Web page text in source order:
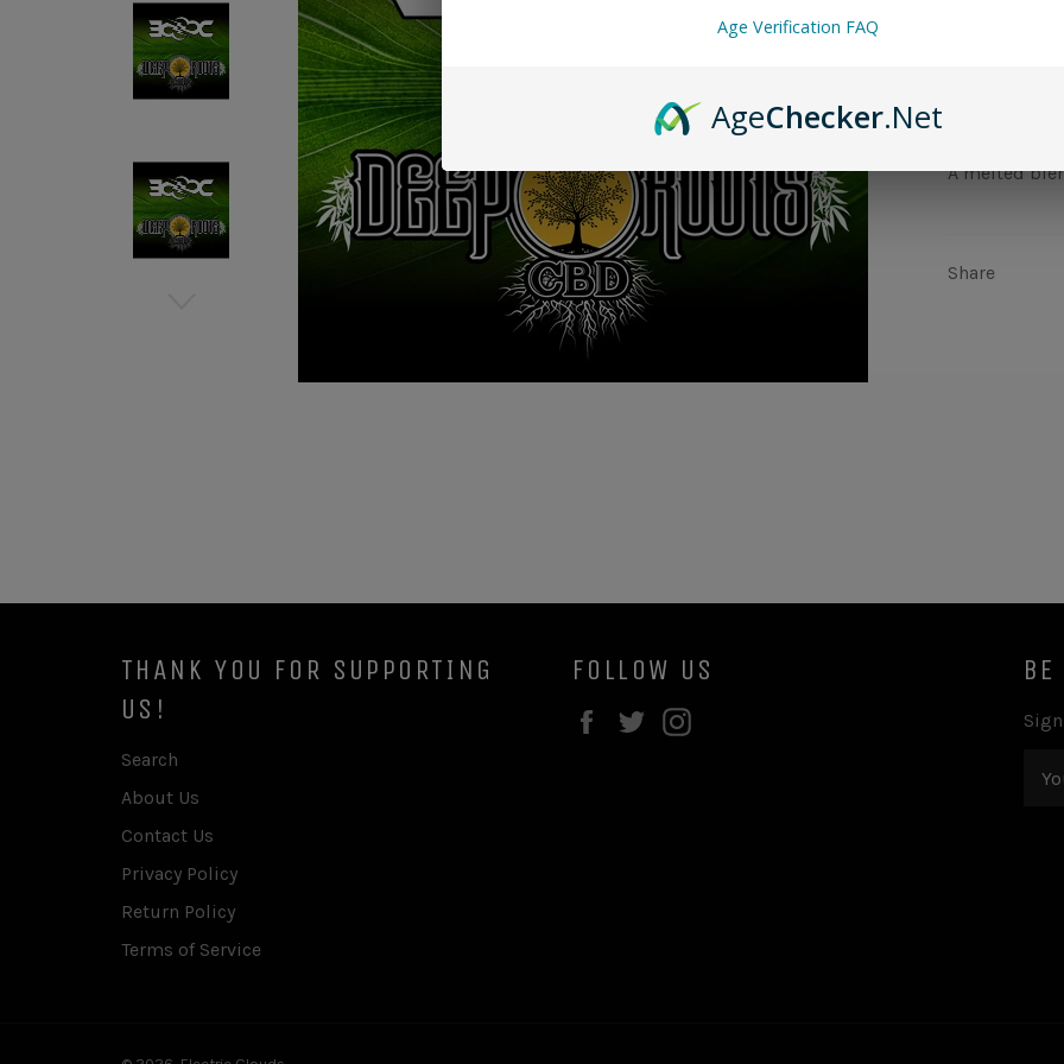
A melted
Share
THANK YOU FOR SUPPORTING
US!
Search
About Us
Contact Us
Privacy Policy
Return Policy
Terms of Service
FOLLOW US
Facebook
Twitter
Age Verification FAQ
AgeChecker.Net